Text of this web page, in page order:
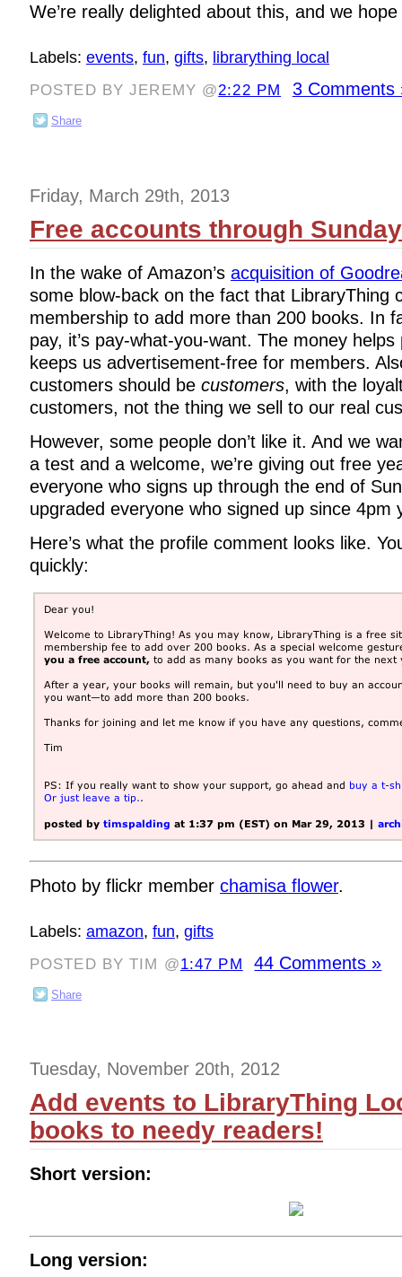
We’re really delighted about this, and we
Labels: events, fun, gifts, librarything local
POSTED BY JEREMY @2:22 PM 3 Comments
Share
Friday, March 29th, 2013
Free accounts through Sunday
In the wake of Amazon’s acquisition of
some blow-back on the fact that LibraryThing
membership to add more than 200 books. In
pay, it’s pay-what-you-want. The money
keeps us advertisement-free for members.
customers should be customers, with the
customers, not the thing we sell to our real
However, some people don’t like it. And we
a test and a welcome, we’re giving out free
everyone who signs up through the end of
upgraded everyone who signed up since 4pm
Here’s what the profile comment looks like.
quickly:
Photo by flickr member chamisa flower.
Labels: amazon, fun, gifts
POSTED BY TIM @1:47 PM 44 Comments »
Share
Tuesday, November 20th, 2012
Add events to LibraryThing
books to needy readers!
Short version:
Long version: